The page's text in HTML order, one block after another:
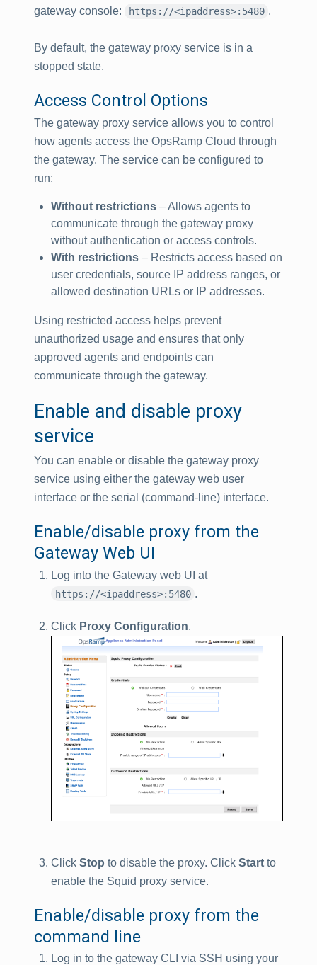
gateway console:
https://<ipaddress>:5480 .
By default, the gateway proxy service is in a
stopped state.
Access Control Options
The gateway proxy service allows you to control
how agents access the OpsRamp Cloud through
the gateway. The service can be configured to
run:
Without restrictions – Allows agents to
communicate through the gateway proxy
without authentication or access controls.
With restrictions – Restricts access based on
user credentials, source IP address ranges, or
allowed destination URLs or IP addresses.
Using restricted access helps prevent
unauthorized usage and ensures that only
approved agents and endpoints can
communicate through the gateway.
Enable and disable proxy
service
You can enable or disable the gateway proxy
service using either the gateway web user
interface or the serial (command-line) interface.
Enable/disable proxy from the
Gateway Web UI
Log into the Gateway web UI at
https://<ipaddress>:5480 .
Click Proxy Configuration.
Click Stop to disable the proxy. Click Start to
enable the Squid proxy service.
Enable/disable proxy from the
command line
Log in to the gateway CLI via SSH using your